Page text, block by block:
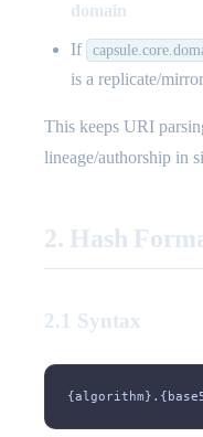
domain
If
is a replicate/mirror
This keeps URI
lineage/authorship in
2. Hash
2.1 Syntax